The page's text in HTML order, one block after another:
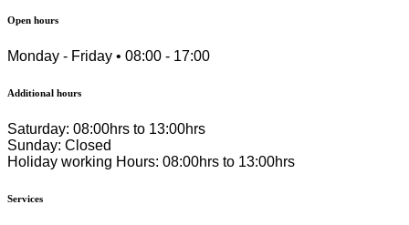
Open hours
Monday - Friday • 08:00 - 17:00
Additional hours
Saturday: 08:00hrs to 13:00hrs
Sunday: Closed
Holiday working Hours: 08:00hrs to 13:00hrs
Services